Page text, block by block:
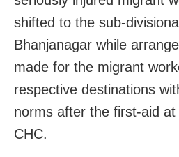
shifted to the sub-
Bhanjanagar while
made for the migrant
respective destinations
norms after the first-aid
CHC.